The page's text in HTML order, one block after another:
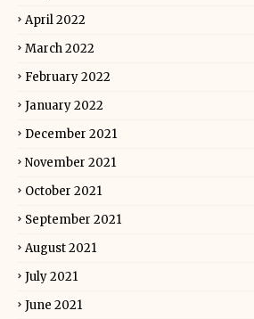
April 2022
March 2022
February 2022
January 2022
December 2021
November 2021
October 2021
September 2021
August 2021
July 2021
June 2021